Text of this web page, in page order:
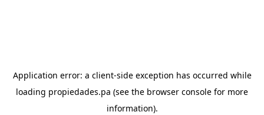
Application error: a client-side exception has occurred while
loading propiedades.pa (see the browser console for more
information).